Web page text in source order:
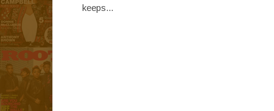
keeps...